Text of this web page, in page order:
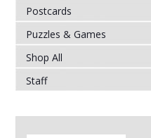
Postcards
Puzzles & Games
Shop All
Staff